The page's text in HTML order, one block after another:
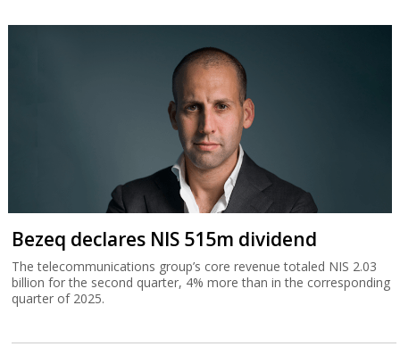
Bezeq declares NIS 515m dividend
The telecommunications group’s core revenue totaled NIS 2.03
billion for the second quarter, 4% more than in the corresponding
quarter of 2025.